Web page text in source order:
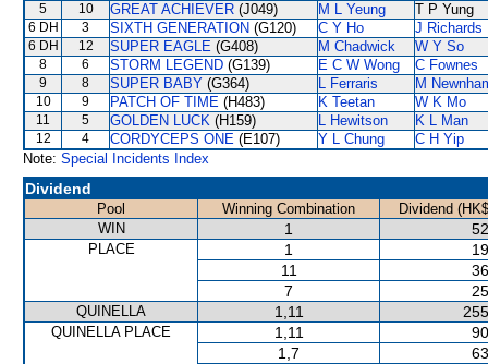
5 10 GREAT ACHIEVER (J049) M L Yeung T P Yung
6 DH 3 SIXTH GENERATION (G120) C Y Ho J Richards
6 DH 12 SUPER EAGLE (G408) M Chadwick W Y So
8 6 STORM LEGEND (G139) E C W Wong C Fownes
9 8 SUPER BABY (G364) L Ferraris M
10 9 PATCH OF TIME (H483) K Teetan W K Mo
11 5 GOLDEN LUCK (H159) L Hewitson K L Man
12 4 CORDYCEPS ONE (E107) Y L Chung
C H Yip
Note: Special Incidents Index
Dividend
Pool Winning Combination
Dividend
WIN
1
PLACE 1
11
7
QUINELLA 1,11
QUINELLA PLACE 1,11
1,7